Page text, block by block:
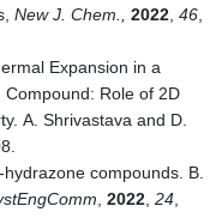
New J. Chem., 2022 46
Expansion in a
Role of 2D
A. Shrivastava and D.
compounds. B.
2022 24